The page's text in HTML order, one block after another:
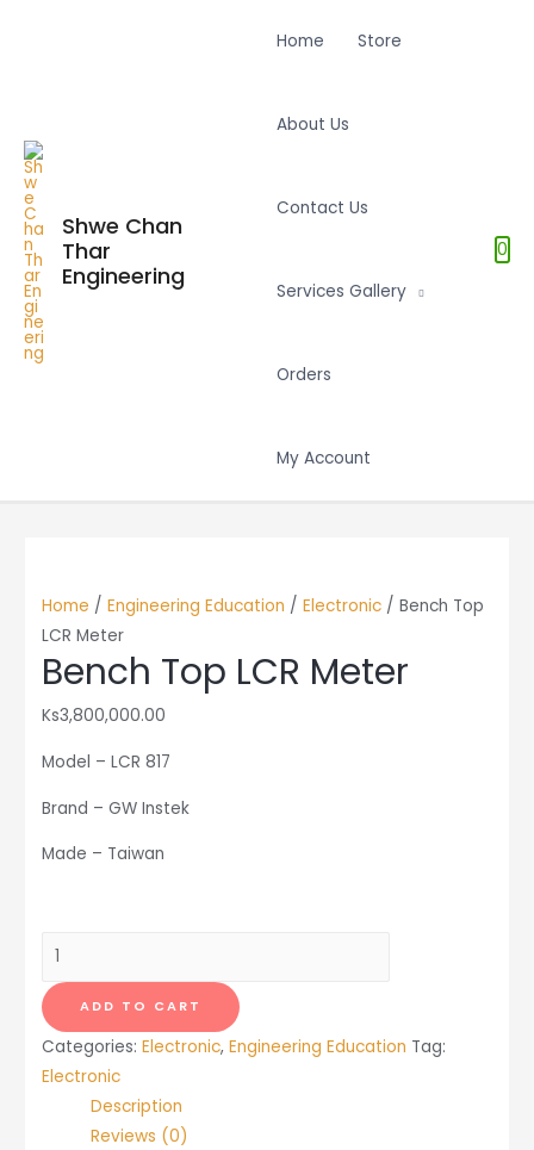
Shwe Chan
Thar
Engineering
Home Store
About Us
Contact Us
Services Gallery
Orders
My Account
0
Home / Engineering Education / Electronic/ Bench Top
LCR Meter
Bench Top LCR Meter
Ks3,800,000.00
Model – LCR 817
Brand – GW Instek
Made – Taiwan
Bench
LCR
Meter
quantity
ADD TO CART
Categories: Electronic, Engineering Education Tag:
Electronic
Description
Reviews (0)